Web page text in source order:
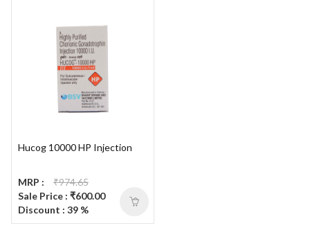
Hucog 10000 HP Injection
MRP :
₹974.65
Sale Price : ₹600.00
Discount : 39 %